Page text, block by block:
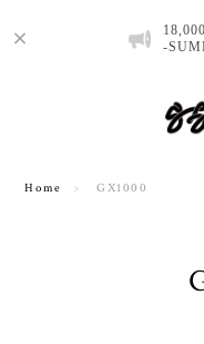
-
Home GX1000